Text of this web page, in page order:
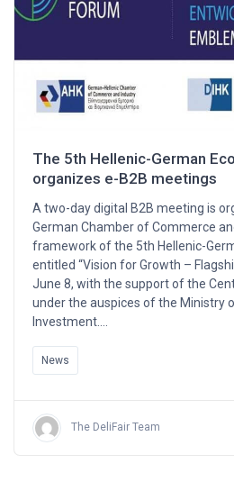
The 5th Hellenic-German
organizes e-B2B meetings
A two-day digital B2B meeting is
German Chamber of Commerce
framework of the 5th Hellenic-
entitled “Vision for Growth –
June 8, with the support of the
under the auspices of the Ministry
Investment….
News
The DeliFair Team